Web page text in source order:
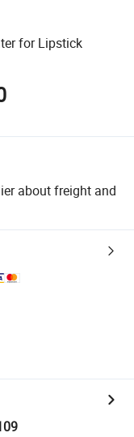
for Lipstick
about freight and